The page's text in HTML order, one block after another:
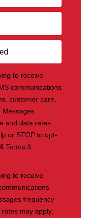
to receive
communications
customer care,
Messages
and data rates
or STOP to opt-
& Terms &
to receive
frequency
may apply,